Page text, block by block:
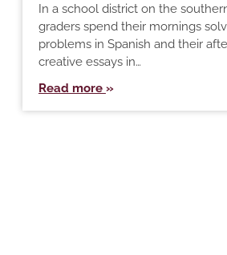
In a school district on the
graders spend their mornings
problems in Spanish and their
creative essays in…
Read more